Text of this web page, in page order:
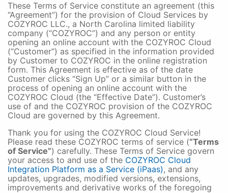
These Terms of Service constitute an agreement (this
“Agreement”) for the provision of Cloud Services by
COZYROC LLC., a North Carolina limited liability
company (“COZYROC”) and any person or entity
opening an online account with the COZYROC Cloud
(“Customer”) as specified in the information provided
by Customer to COZYROC in the online registration
form. This Agreement is effective as of the date
Customer clicks “Sign Up” or a similar button in the
process of opening an online account with the
COZYROC Cloud (the “Effective Date”). Customer’s
use of and the COZYROC provision of the COZYROC
Cloud are governed by this Agreement.
Thank you for using the COZYROC Cloud Service!
Please read these COZYROC terms of service (“Terms
of Service”) carefully. These Terms of Service govern
your access to and use of the COZYROC Cloud
Integration Platform as a Service (iPaas), and any
updates, upgrades, modified versions, extensions,
improvements and derivative works of the foregoing